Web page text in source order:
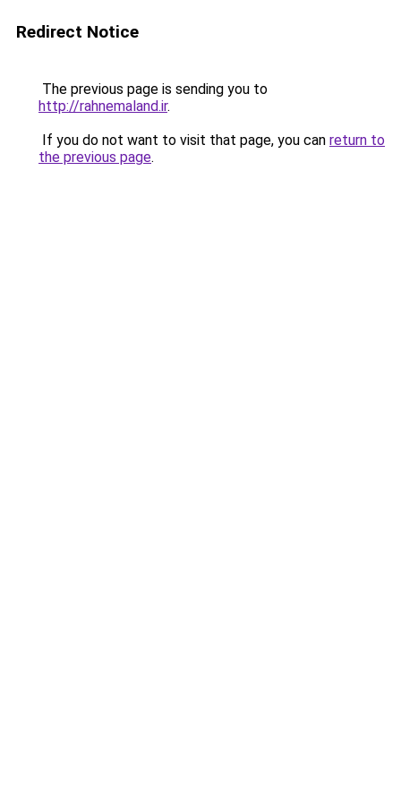
Redirect Notice
The previous page is sending you to
http://rahnemaland.ir.
If you do not want to visit that page, you can return to
the previous page.